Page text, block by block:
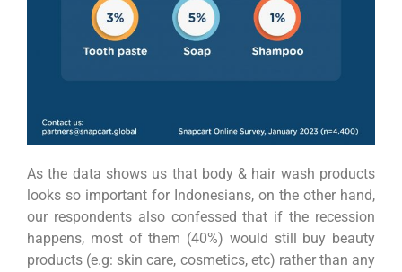
As the data shows us that body & hair wash products
looks so important for Indonesians, on the other hand,
our respondents also confessed that if the recession
happens, most of them (40%) would still buy beauty
products (e.g: skin care, cosmetics, etc) rather than any